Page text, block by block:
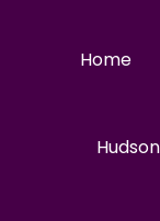
Home